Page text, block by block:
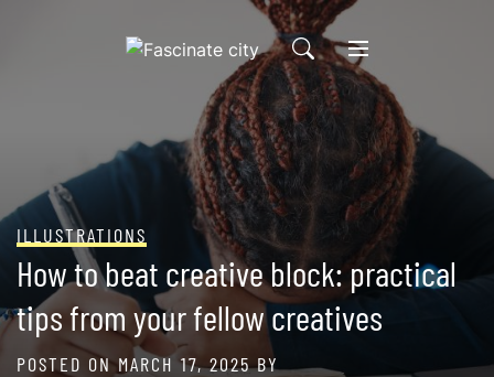
ILLUSTRATIONS
How to beat creative block: practical
tips from your fellow creatives
POSTED ONMARCH 17, 2025BY